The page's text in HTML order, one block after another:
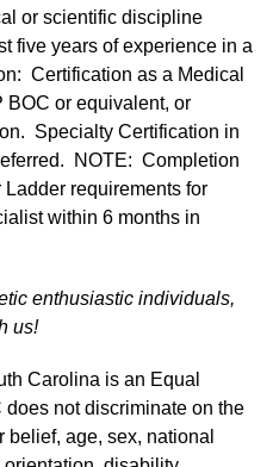
or scientific discipline
five years of experience in a
Certification as a Medical
BOC or equivalent, or
Specialty Certification in
NOTE: Completion
requirements for
within 6 months in
enthusiastic individuals,
us!
Carolina is an Equal
not discriminate on the
belief, age, sex, national